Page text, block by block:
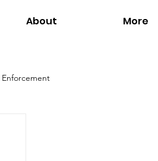
About More